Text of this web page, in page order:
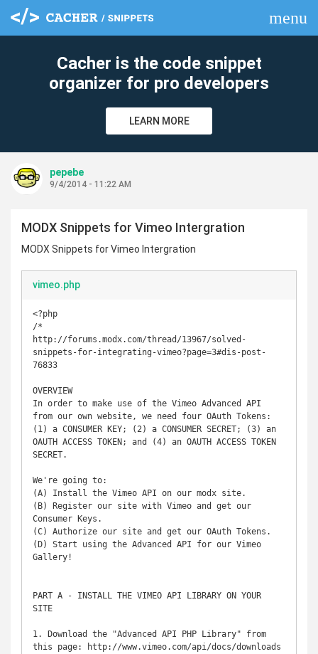
menu
Cacher is the code snippet
organizer for pro developers
LEARN MORE
pepebe
9/4/2014 - 11:22 AM
MODX Snippets for Vimeo Intergration
MODX Snippets for Vimeo Intergration
vimeo.php
<?php
/*
http://forums.modx.com/thread/13967/solved-
snippets-for-integrating-vimeo?page=3#dis-post-
76833
OVERVIEW
In order to make use of the Vimeo Advanced API
from our own website, we need four OAuth Tokens:
(1) a CONSUMER KEY; (2) a CONSUMER SECRET; (3) an
OAUTH ACCESS TOKEN; and (4) an OAUTH ACCESS TOKEN
SECRET.
We're going to:
(A) Install the Vimeo API on our modx site.
(B) Register our site with Vimeo and get our
Consumer Keys.
(C) Authorize our site and get our OAuth Tokens.
(D) Start using the Advanced API for our Vimeo
Gallery!
PART A - INSTALL THE VIMEO API LIBRARY ON YOUR
SITE
1. Download the "Advanced API PHP Library" from
this page: http://www.vimeo.com/api/docs/downloads
clear